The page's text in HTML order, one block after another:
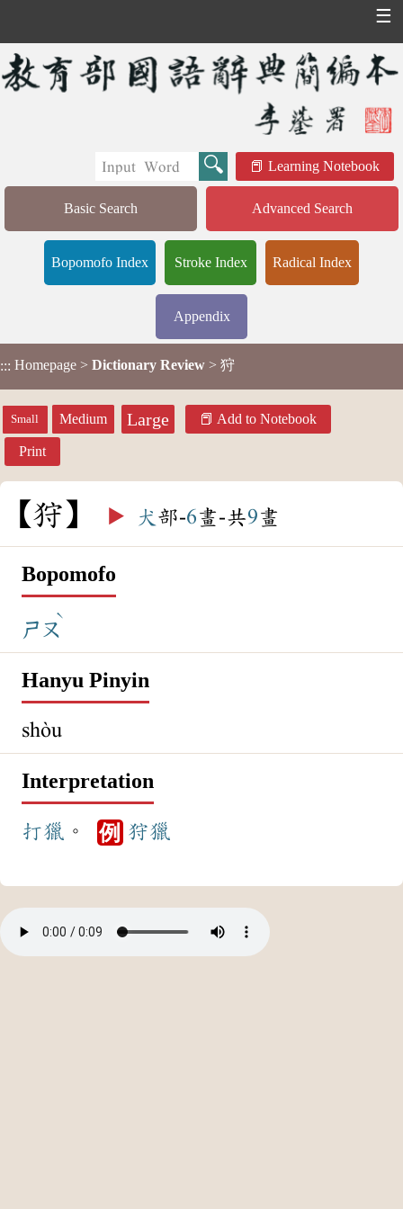
☰
Learning Notebook
Basic Search Advanced Search
Bopomofo Index Stroke Index Radical Index
Appendix
::: Homepage > Dictionary Review > 狩
Small Medium Large Add to Notebook
Print
狩 ▶️ 犬 部-6畫-共9畫
Bopomofo
ㄕㄡ
ˋ
Hanyu Pinyin
shòu
Interpretation
打獵 。 例 狩獵